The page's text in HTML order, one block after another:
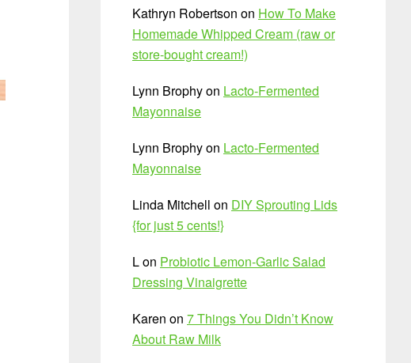
Kathryn Robertson on How To Make
Homemade Whipped Cream (raw or
store-bought cream!)
Lynn Brophyon Lacto-Fermented
Mayonnaise
Lynn Brophyon Lacto-Fermented
Mayonnaise
Linda Mitchell on DIY Sprouting Lids
{for just 5 cents!}
Lon Probiotic Lemon-Garlic Salad
Dressing Vinaigrette
Karen on 7 Things You Didn’t Know
About Raw Milk